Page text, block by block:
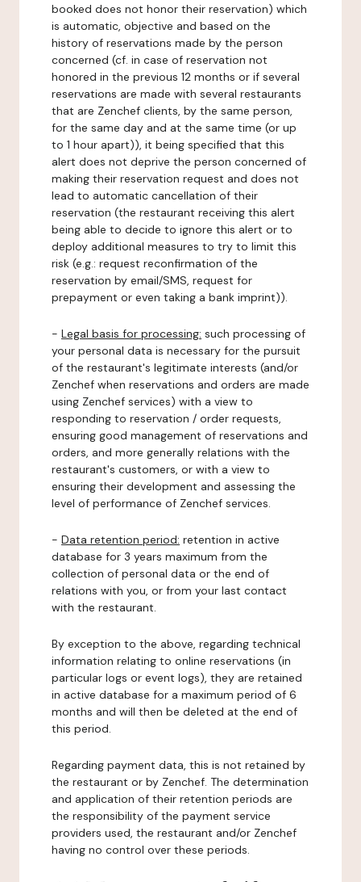
booked does not honor their reservation) which
is automatic, objective and based on the
history of reservations made by the person
concerned (cf. in case of reservation not
honored in the previous 12 months or if several
reservations are made with several restaurants
that are Zenchef clients, by the same person,
for the same day and at the same time (or up
to 1 hour apart)), it being specified that this
alert does not deprive the person concerned of
making their reservation request and does not
lead to automatic cancellation of their
reservation (the restaurant receiving this alert
being able to decide to ignore this alert or to
deploy additional measures to try to limit this
risk (e.g.: request reconfirmation of the
reservation by email/SMS, request for
prepayment or even taking a bank imprint)).
- Legal basis for processing: such processing of
your personal data is necessary for the pursuit
of the restaurant's legitimate interests (and/or
Zenchef when reservations and orders are made
using Zenchef services) with a view to
responding to reservation / order requests,
ensuring good management of reservations and
orders, and more generally relations with the
restaurant's customers, or with a view to
ensuring their development and assessing the
level of performance of Zenchef services.
- Data retention period: retention in active
database for 3 years maximum from the
collection of personal data or the end of
relations with you, or from your last contact
with the restaurant.
By exception to the above, regarding technical
information relating to online reservations (in
particular logs or event logs), they are retained
in active database for a maximum period of 6
months and will then be deleted at the end of
this period.
Regarding payment data, this is not retained by
the restaurant or by Zenchef. The determination
and application of their retention periods are
the responsibility of the payment service
providers used, the restaurant and/or Zenchef
having no control over these periods.